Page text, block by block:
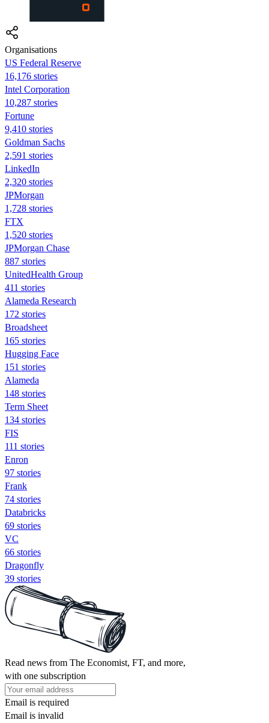
Organisations
US Federal Reserve
16,176 stories
Intel Corporation
10,287 stories
Fortune
9,410 stories
Goldman Sachs
2,591 stories
LinkedIn
2,320 stories
JPMorgan
1,728 stories
FTX
1,520 stories
JPMorgan Chase
887 stories
UnitedHealth Group
411 stories
Alameda Research
172 stories
Broadsheet
165 stories
Hugging Face
151 stories
Alameda
148 stories
Term Sheet
134 stories
FIS
111 stories
Enron
97 stories
Frank
74 stories
Databricks
69 stories
VC
66 stories
Dragonfly
39 stories
Read news from The Economist, FT, and more,
with one subscription
Email is required
Email is invalid